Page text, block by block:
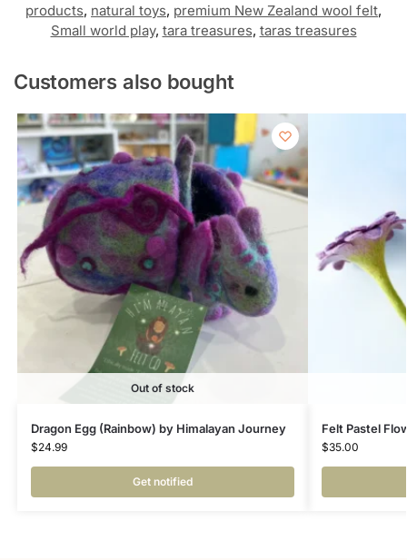
products, natural toys, premium New Zealand wool felt,
Small world play, tara treasures, taras treasures
Customers also bought
Out of stock
Dragon Egg (Rainbow) by Himalayan Journey
$24.99
Get notified
Felt Pastel
$35.00